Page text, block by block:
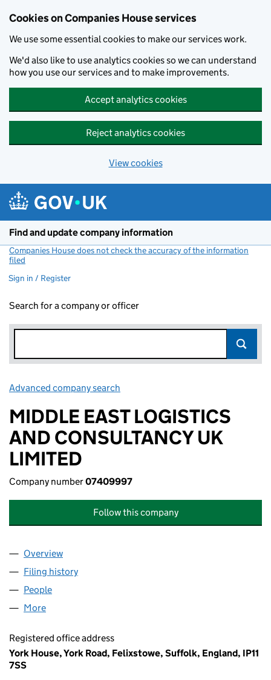
Cookies on Companies House services
We use some essential cookies to make our services work.
We'd also like to use analytics cookies so we can understand
how you use our services and to make improvements.
Accept analytics cookies
Reject analytics cookies
View cookies
Find and update company information
Companies House does not check the accuracy of the information
filed
Sign in / Register
Search for a company or officer
Advanced company search
MIDDLE EAST LOGISTICS
AND CONSULTANCY UK
LIMITED
Company number07409997
Follow this company
Company
Overview
Filing history
People
More
Registered office address
York House, York Road, Felixstowe, Suffolk, England, IP11
7SS